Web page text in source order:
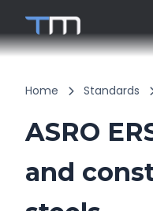
Home Standards
ASRO
and